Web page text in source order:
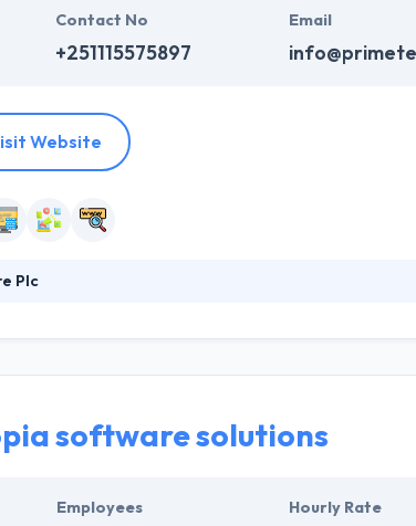
Contact No
+251115575897
Email
Website
Plc
one of the reputable company bringing their
software solutions
Employees Hourly Rate